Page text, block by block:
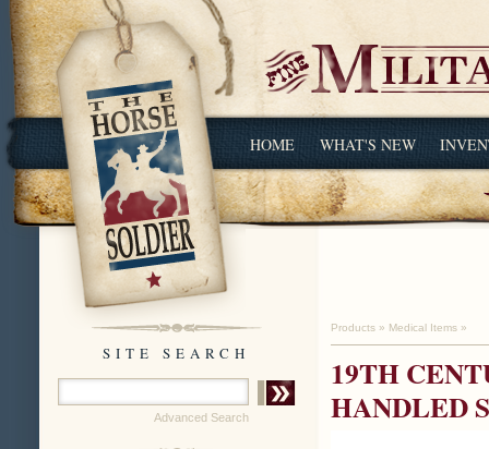
HOME WHAT'S NEW
SITE SEARCH
Advanced Search
Products » Medical Items »
19TH
HANDLED